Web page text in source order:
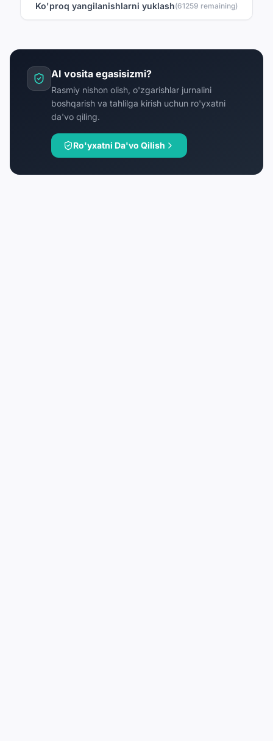
Ko'proq yangilanishlarni yuklash(61259 remaining)
AI vosita egasisizmi?
Rasmiy nishon olish, o'zgarishlar jurnalini
boshqarish va tahlilga kirish uchun ro'yxatni
da'vo qiling.
Ro'yxatni Da'vo Qilish